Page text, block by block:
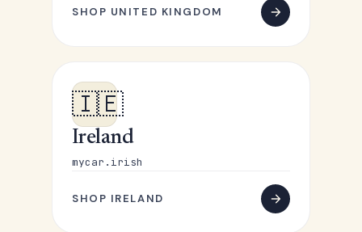
SHOP UNITED KINGDOM
🇮🇪
Ireland
mycar.irish
SHOP IRELAND